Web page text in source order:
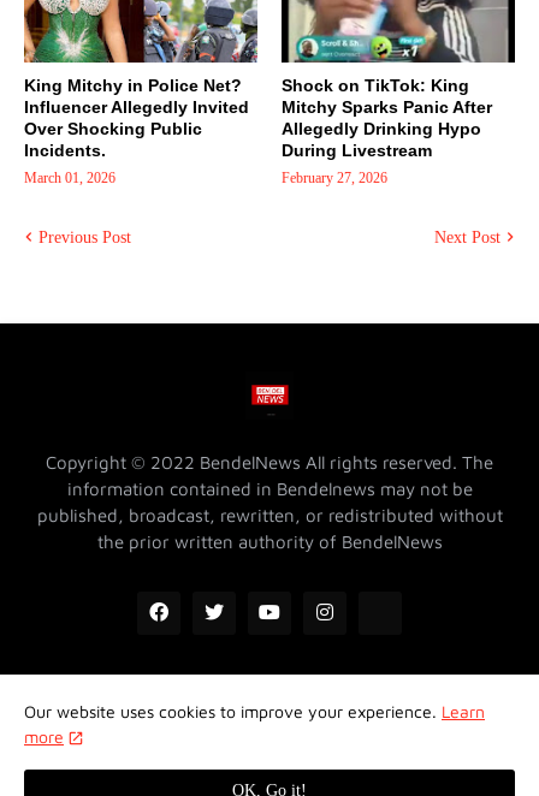
King Mitchy in Police Net?
Influencer Allegedly Invited
Over Shocking Public
Incidents.
March 01, 2026
Shock on TikTok: King
Mitchy Sparks Panic After
Allegedly Drinking Hypo
During Livestream
February 27, 2026
Previous Post Next Post
Copyright © 2022 BendelNews All rights reserved. The
information contained in Bendelnews may not be
published, broadcast, rewritten, or redistributed without
the prior written authority of BendelNews
ADVERTISE WITH US @ BENDELNEWS
Privacy Policy
Our website uses cookies to improve your experience. Learn
more
OK, Go it!